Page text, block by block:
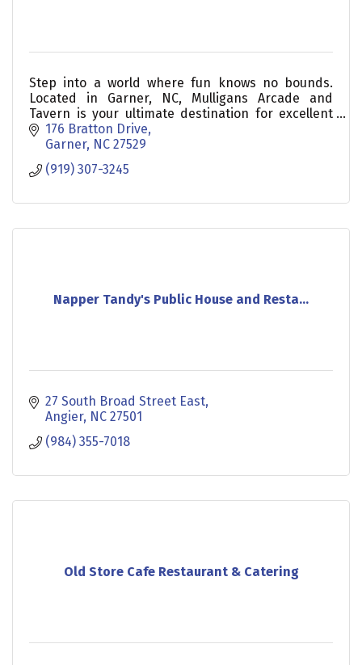
Step into a world where fun knows no bounds.
Located in Garner, NC, Mulligans Arcade and
Tavern is your ultimate destination for excellent
food, drinks, entertainment, and exceptional
experiences.
176 Bratton Drive
Garner NC 27529
(919) 307-3245
Napper Tandy's Public House and Resta...
27 South Broad Street East
Angier NC 27501
(984) 355-7018
Old Store Cafe Restaurant & Catering